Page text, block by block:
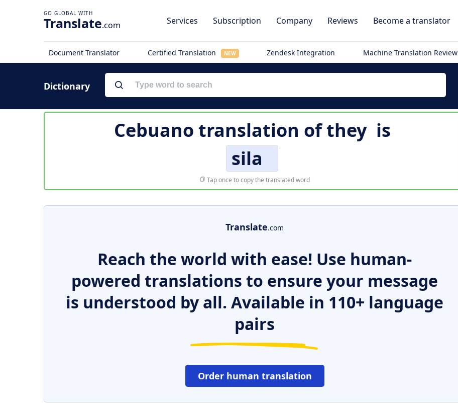
Translate.com Services Subscription Company Reviews Become a translator
Document Translator Certified Translation NEW Zendesk Integration Machine Translation Review
Dictionary
Cebuano translation ofthey is
sila
Tap once to copy the translated word
Translate.com
Reach the world with ease! Use human-
powered translations to ensure your message
is understood by all. Available in 110+ language
pairs
Order human translation